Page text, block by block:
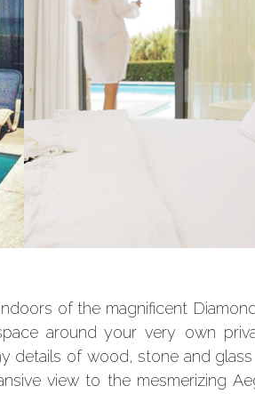
of the magnificent
around your very own
details of wood, stone and
view to the mesmerizing